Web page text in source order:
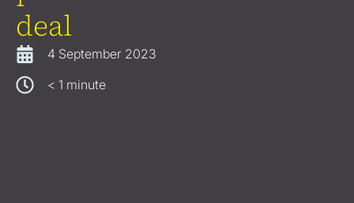
deal
4 September 2023
< 1 minute